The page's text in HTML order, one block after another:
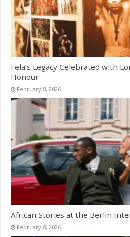
Fela’s Legacy Celebrated with
Honour
February 8, 2026
African Stories at the Berlin
February 8, 2026